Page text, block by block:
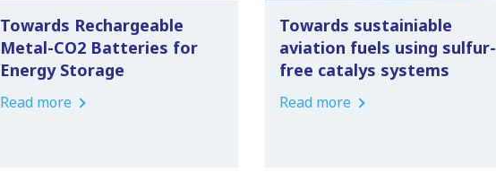
Towards Rechargeable
Metal-CO2 Batteries for
Energy Storage
Read more
Towards sustainiable
aviation fuels using sulfur-
free catalys systems
Read more